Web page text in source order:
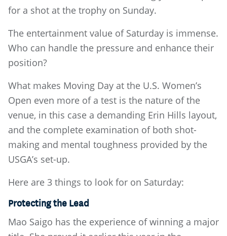
for a shot at the trophy on Sunday.
The entertainment value of Saturday is immense.
Who can handle the pressure and enhance their
position?
What makes Moving Day at the U.S. Women’s
Open even more of a test is the nature of the
venue, in this case a demanding Erin Hills layout,
and the complete examination of both shot-
making and mental toughness provided by the
USGA’s set-up.
Here are 3 things to look for on Saturday:
Protecting the Lead
Mao Saigo has the experience of winning a major